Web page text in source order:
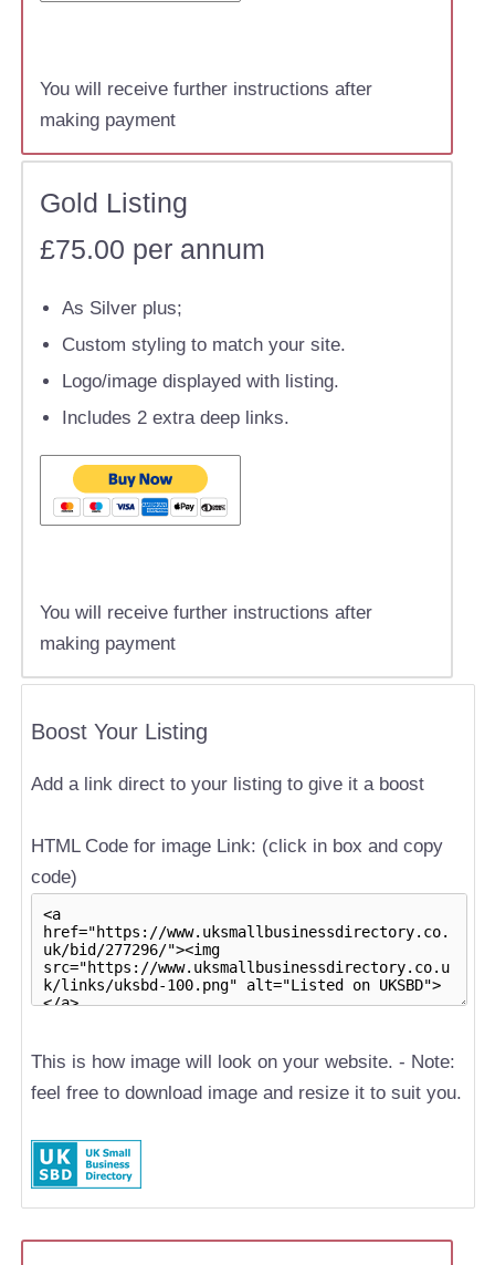
You will receive further instructions after
making payment
Gold Listing
£75.00 per annum
As Silver plus;
Custom styling to match your site.
Logo/image displayed with listing.
Includes 2 extra deep links.
You will receive further instructions after
making payment
Boost Your Listing
Add a link direct to your listing to give it a boost
HTML Code for image Link: (click in box and copy
code)
This is how image will look on your website. - Note:
feel free to download image and resize it to suit you.